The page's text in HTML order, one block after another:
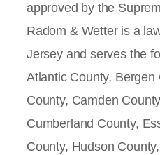
approved by the
Radom & Wetter is a
Jersey and serves the
Atlantic County, Bergen
County, Camden
Cumberland County,
County, Hudson